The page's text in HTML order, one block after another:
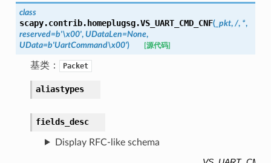
class
scapy.contrib.homeplugsg.VS_UART_CMD_CNF(_pkt, /, *,
reserved=b'\x00', UDataLen=None,
UData=b'UartCommand\x00') [源代码]
基类： Packet
aliastypes
fields_desc
Display RFC-like schema